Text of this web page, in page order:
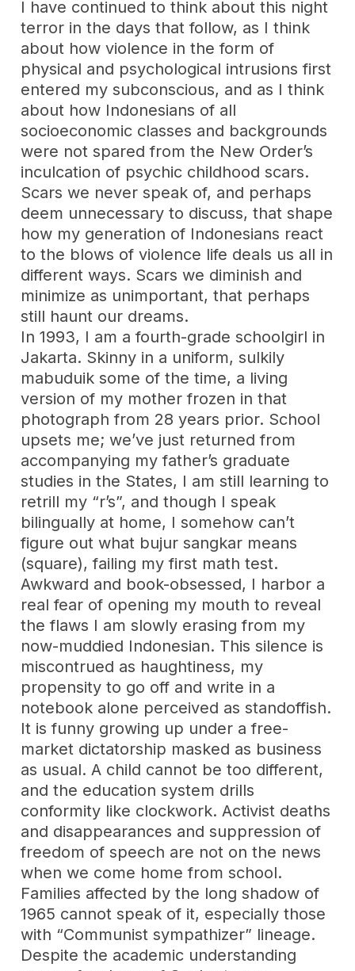
I have continued to think about this night
terror in the days that follow, as I think
about how violence in the form of
physical and psychological intrusions first
entered my subconscious, and as I think
about how Indonesians of all
socioeconomic classes and backgrounds
were not spared from the New Order’s
inculcation of psychic childhood scars.
Scars we never speak of, and perhaps
deem unnecessary to discuss, that shape
how my generation of Indonesians react
to the blows of violence life deals us all in
different ways. Scars we diminish and
minimize as unimportant, that perhaps
still haunt our dreams.
In 1993, I am a fourth-grade schoolgirl in
Jakarta. Skinny in a uniform, sulkily
mabuduik some of the time, a living
version of my mother frozen in that
photograph from 28 years prior. School
upsets me; we’ve just returned from
accompanying my father’s graduate
studies in the States, I am still learning to
retrill my “r’s”, and though I speak
bilingually at home, I somehow can’t
figure out what bujur sangkar means
(square), failing my first math test.
Awkward and book-obsessed, I harbor a
real fear of opening my mouth to reveal
the flaws I am slowly erasing from my
now-muddied Indonesian. This silence is
miscontrued as haughtiness, my
propensity to go off and write in a
notebook alone perceived as standoffish.
It is funny growing up under a free-
market dictatorship masked as business
as usual. A child cannot be too different,
and the education system drills
conformity like clockwork. Activist deaths
and disappearances and suppression of
freedom of speech are not on the news
when we come home from school.
Families affected by the long shadow of
1965 cannot speak of it, especially those
with “Communist sympathizer” lineage.
Despite the academic understanding